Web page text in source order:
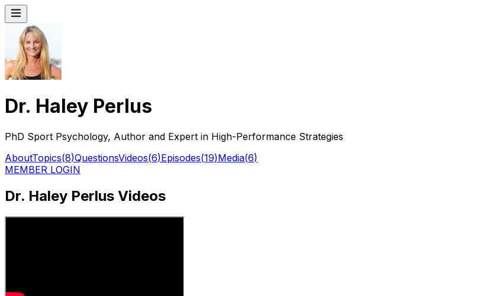
Dr. Haley Perlus
PhD Sport Psychology, Author and Expert in High-Performance Strategies
AboutTopics(8)QuestionsVideos(6)Episodes(19)Media(6)
MEMBER LOGIN
Dr. Haley Perlus Videos